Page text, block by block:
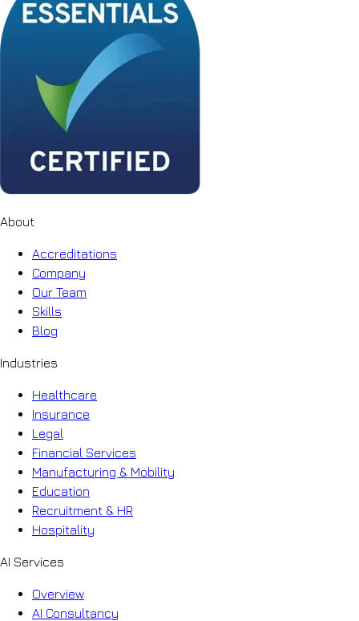
About
Accreditations
Company
Our Team
Skills
Blog
Industries
Healthcare
Insurance
Legal
Financial Services
Manufacturing & Mobility
Education
Recruitment & HR
Hospitality
AI Services
Overview
AI Consultancy